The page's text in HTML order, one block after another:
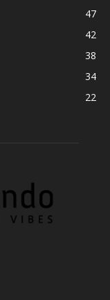
47
42
38
34
22